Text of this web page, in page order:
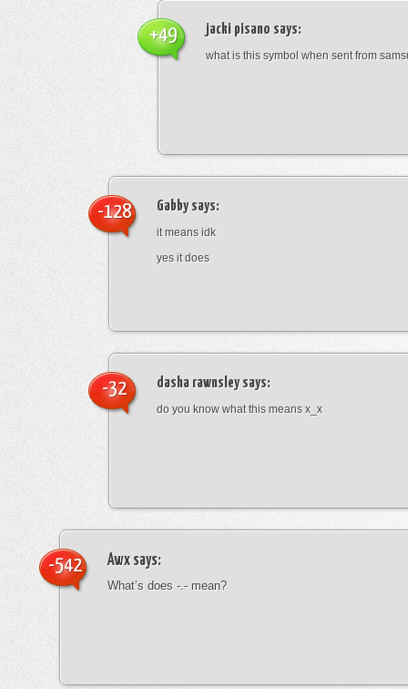
jacki pisano says:
what is this symbol when sent from
+49
Gabbysays:
it means idk
yes it does
-128
dasha rawnsleysays:
do you know what this means x_x
-32
Awx says:
What’s does -.- mean?
-542